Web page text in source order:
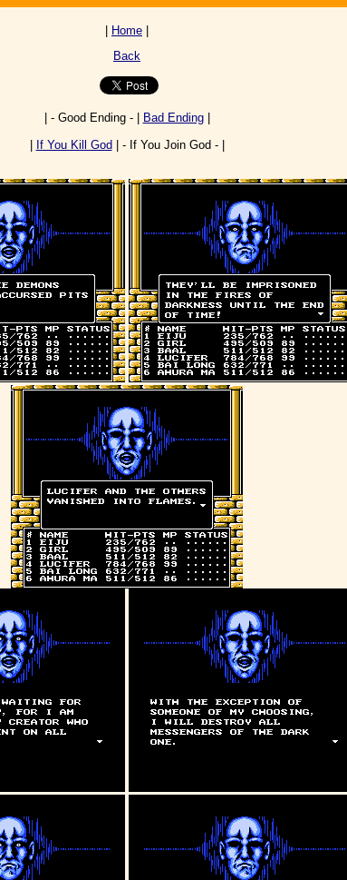
Home
Back
| - Good Ending - | Bad Ending|
If You Kill God | - If You Join God - |